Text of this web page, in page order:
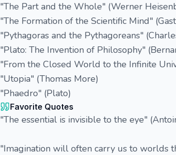
"The Part and the Whole" (Werner
"The Formation of the Scientific Mind"
"Pythagoras and the Pythagoreans"
"Plato: The Invention of Philosophy"
"From the Closed World to the Infinite
"Utopia" (Thomas More)
"Phaedro" (Plato)
Favorite Quotes
"The essential is invisible to the eye"
"Imagination will often carry us to worlds